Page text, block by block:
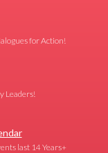
for Action!
Leaders!
last 14 Years+